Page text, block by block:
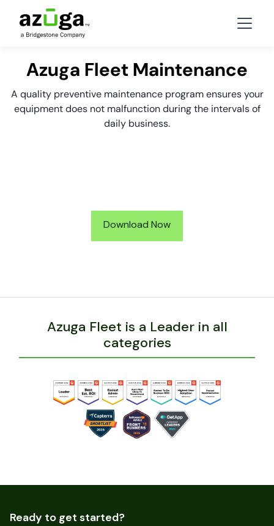
Azuga Fleet Maintenance
A quality preventive maintenance program ensures your
equipment does not malfunction during the intervals of
daily business.
Download Now
Azuga Fleet is a Leader in all
categories
Ready to get started?